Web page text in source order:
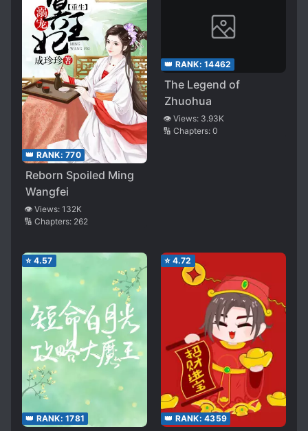
👑 RANK: 770
Reborn Spoiled Ming
Wangfei
👁️ Views: 132K
🔢 Chapters: 262
👑 RANK: 14462
The Legend of
Zhuohua
👁️ Views: 3.93K
🔢 Chapters: 0
⭐ 4.57
👑 RANK: 1781
⭐ 4.72
👑 RANK: 4359